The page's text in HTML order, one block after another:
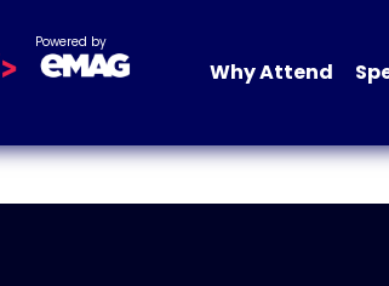
Powered by
Why Attend